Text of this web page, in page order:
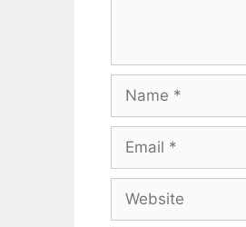
Name
Email
Website